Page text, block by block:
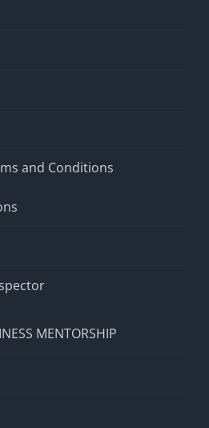
and Conditions
MENTORSHIP